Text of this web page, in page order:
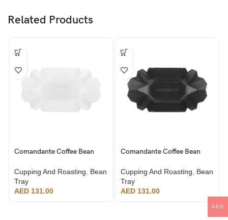
Related Products
Comandante Coffee Bean
Cupping And Roasting
Bean
Tray
AED 131.00
Comandante Coffee Bean
Cupping And Roasting
Bean
Tray
AED131.00
AED